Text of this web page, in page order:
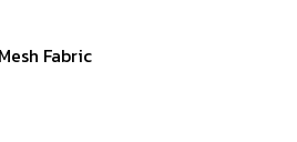
Fabric